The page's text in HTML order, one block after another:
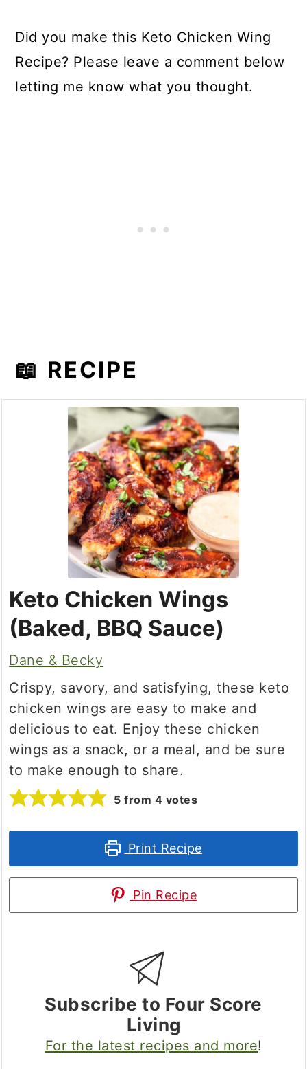
Did you make this Keto Chicken Wing
Recipe? Please leave a comment below
letting me know what you thought.
📖 RECIPE
Keto Chicken Wings
(Baked, BBQ Sauce)
Dane & Becky
Crispy, savory, and satisfying, these keto
chicken wings are easy to make and
delicious to eat. Enjoy these chicken
wings as a snack, or a meal, and be sure
to make enough to share.
5 from 4 votes
Print Recipe
Pin Recipe
Subscribe to Four Score
Living
For the latest recipes and more!